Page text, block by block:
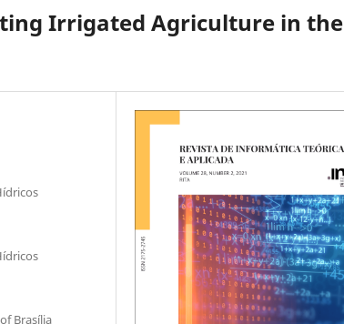
Irrigated Agriculture in the
Brasília